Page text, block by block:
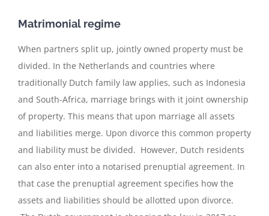
Matrimonial regime
When partners split up, jointly owned property must be
divided. In the Netherlands and countries where
traditionally Dutch family law applies, such as Indonesia
and South-Africa, marriage brings with it joint ownership
of property. This means that upon marriage all assets
and liabilities merge. Upon divorce this common property
and liability must be divided. However, Dutch residents
can also enter into a notarised prenuptial agreement. In
that case the prenuptial agreement specifies how the
assets and liabilities should be allotted upon divorce.